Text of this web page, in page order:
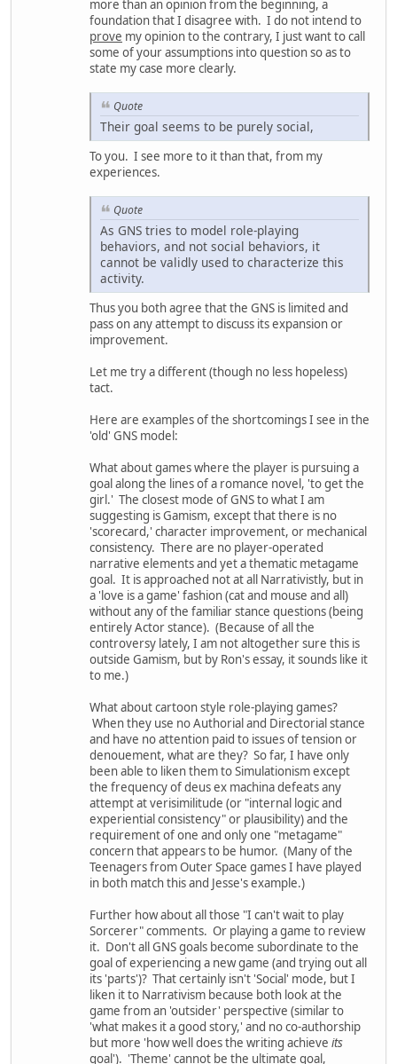
more than an opinion from the beginning, a
foundation that I disagree with. I do not intend to
prove my opinion to the contrary, I just want to call
some of your assumptions into question so as to
state my case more clearly.
Quote
Their goal seems to be purely social,
To you. I see more to it than that, from my
experiences.
Quote
As GNS tries to model role-playing
behaviors, and not social behaviors, it
cannot be validly used to characterize this
activity.
Thus you both agree that the GNS is limited and
pass on any attempt to discuss its expansion or
improvement.
Let me try a different (though no less hopeless)
tact.
Here are examples of the shortcomings I see in the
'old' GNS model:
What about games where the player is pursuing a
goal along the lines of a romance novel, 'to get the
girl.' The closest mode of GNS to what I am
suggesting is Gamism, except that there is no
'scorecard,' character improvement, or mechanical
consistency. There are no player-operated
narrative elements and yet a thematic metagame
goal. It is approached not at all Narrativistly, but in
a 'love is a game' fashion (cat and mouse and all)
without any of the familiar stance questions (being
entirely Actor stance). (Because of all the
controversy lately, I am not altogether sure this is
outside Gamism, but by Ron's essay, it sounds like it
to me.)
What about cartoon style role-playing games?
When they use no Authorial and Directorial stance
and have no attention paid to issues of tension or
denouement, what are they? So far, I have only
been able to liken them to Simulationism except
the frequency of deus ex machina defeats any
attempt at verisimilitude (or "internal logic and
experiential consistency" or plausibility) and the
requirement of one and only one "metagame"
concern that appears to be humor. (Many of the
Teenagers from Outer Space games I have played
in both match this and Jesse's example.)
Further how about all those "I can't wait to play
Sorcerer" comments. Or playing a game to review
it. Don't all GNS goals become subordinate to the
goal of experiencing a new game (and trying out all
its 'parts')? That certainly isn't 'Social' mode, but I
liken it to Narrativism because both look at the
game from an 'outsider' perspective (similar to
'what makes it a good story,' and no co-authorship
but more 'how well does the writing achieve its
goal'). 'Theme' cannot be the ultimate goal,